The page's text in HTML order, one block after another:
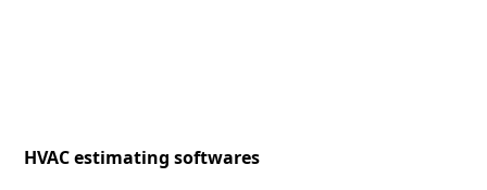
HVAC estimating softwares